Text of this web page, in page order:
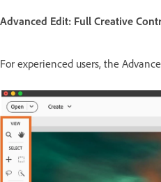
Advanced Edit: Full Creative
For experienced users, the